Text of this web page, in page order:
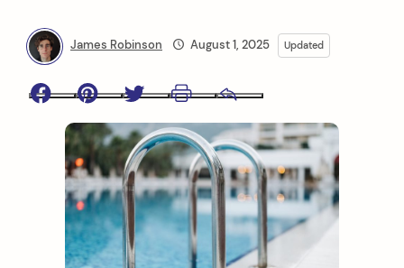
James Robinson August 1, 2025 Updated
Facebook